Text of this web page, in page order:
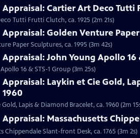
Appraisal: Cartier Art Deco Tutti
Tutti Frutti Clutch, ca. 1925 (2m 21s)
Appraisal: Golden Venture
Paper Sculptures, ca. 1995 (3m 42s)
Appraisal: John Young Apollo 16
16 & STS-1 Group (3m 25s)
Appraisal: Laykin et Cie Gold,
1960
Lapis & Diamond Bracelet, ca. 1960 (2m
Appraisal: Massachusetts
Chippendale Slant-front Desk, ca. 1765 (3m 2s)